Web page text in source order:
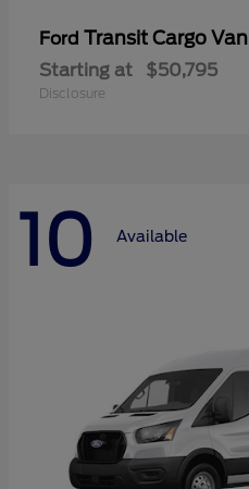
Ford Transit Cargo Van
Starting at $50,795
Disclosure
10 Available